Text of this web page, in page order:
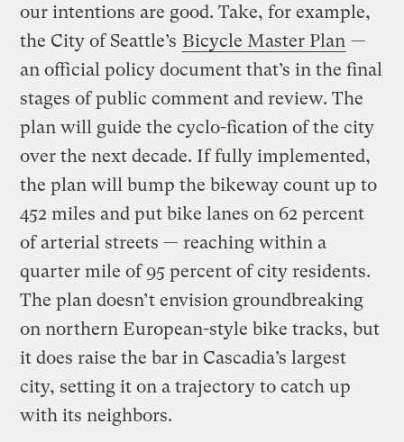
our intentions are good. Take, for example,
the City of Seattle’s Bicycle Master Plan —
an official policy document that’s in the final
stages of public comment and review. The
plan will guide the cyclo-fication of the city
over the next decade. If fully implemented,
the plan will bump the bikeway count up to
452 miles and put bike lanes on 62 percent
of arterial streets — reaching within a
quarter mile of 95 percent of city residents.
The plan doesn’t envision groundbreaking
on northern European-style bike tracks, but
it does raise the bar in Cascadia’s largest
city, setting it on a trajectory to catch up
with its neighbors.